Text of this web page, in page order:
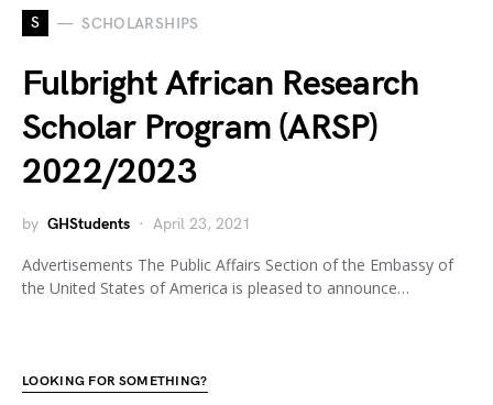
S SCHOLARSHIPS
Fulbright African Research
Scholar Program (ARSP)
2022/2023
by GHStudents April 23, 2021
Advertisements The Public Affairs Section of the Embassy of
the United States of America is pleased to announce…
LOOKING FOR SOMETHING?